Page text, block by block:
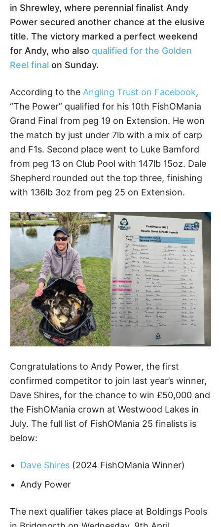
in Shrewley, where perennial finalist Andy
Power secured another chance at the elusive
title. The victory marked a perfect weekend
for Andy, who also qualified for the Golden
Reel final on Sunday.
According to the Angling Trust on Facebook,
“The Power” qualified for his 10th FishOMania
Grand Final from peg 19 on Extension. He won
the match by just under 7lb with a mix of carp
and F1s. Second place went to Luke Bamford
from peg 13 on Club Pool with 147lb 15oz. Dale
Shepherd rounded out the top three, finishing
with 136lb 3oz from peg 25 on Extension.
Congratulations to Andy Power, the first
confirmed competitor to join last year’s winner,
Dave Shires, for the chance to win £50,000 and
the FishOMania crown at Westwood Lakes in
July. The full list of FishOMania 25 finalists is
below:
Dave Shires (2024 FishOMania Winner)
Andy Power
The next qualifier takes place at Boldings Pools